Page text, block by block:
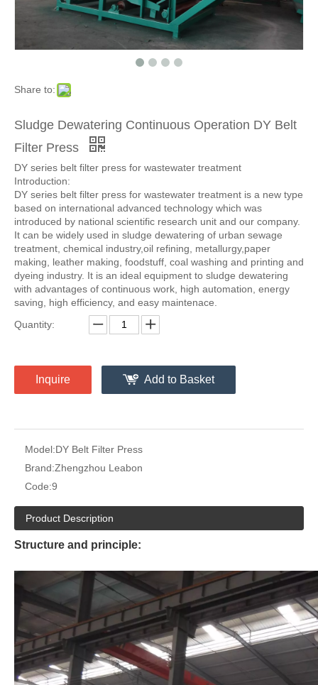
Share to:
Sludge Dewatering Continuous Operation DY Belt
Filter Press
DY series belt filter press for wastewater treatment
Introduction:
DY series belt filter press for wastewater treatment is a new type
based on international advanced technology which was
introduced by national scientific research unit and our company.
It can be widely used in sludge dewatering of urban sewage
treatment, chemical industry,oil refining, metallurgy,paper
making, leather making, foodstuff, coal washing and printing and
dyeing industry. It is an ideal equipment to sludge dewatering
with advantages of continuous work, high automation, energy
saving, high efficiency, and easy maintenace.
Quantity:
Inquire Add to Basket
Model:DY Belt Filter Press
Brand:Zhengzhou Leabon
Code:9
Product Description
Structure and principle: